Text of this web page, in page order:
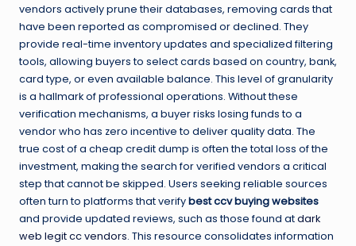
vendors actively prune their databases, removing cards that
have been reported as compromised or declined. They
provide real-time inventory updates and specialized filtering
tools, allowing buyers to select cards based on country, bank,
card type, or even available balance. This level of granularity
is a hallmark of professional operations. Without these
verification mechanisms, a buyer risks losing funds to a
vendor who has zero incentive to deliver quality data. The
true cost of a cheap credit dump is often the total loss of the
investment, making the search for verified vendors a critical
step that cannot be skipped. Users seeking reliable sources
often turn to platforms that verifybest ccv buying websites
and provide updated reviews, such as those found atdark
web legit cc vendors. This resource consolidates information